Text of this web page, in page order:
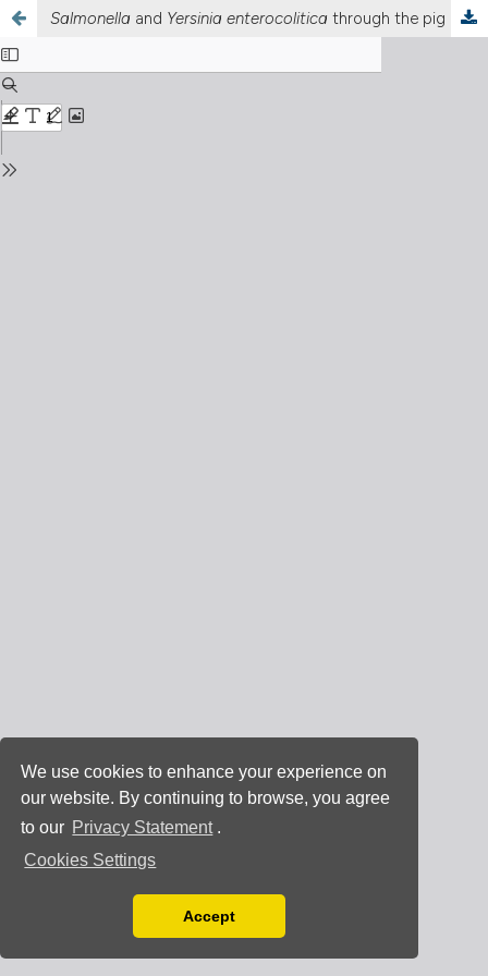
We use cookies to enhance your experience on
our website. By continuing to browse, you agree
to our Privacy Statement .
Cookies Settings
You can disable them by changing your browser
Accept
Salmonella and Yersinia enterocolitica through the pig meat chain in Sardinia: occurrence, antimicrobial resistance and genetic insight